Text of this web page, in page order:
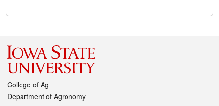
College of Ag
Department of Agronomy